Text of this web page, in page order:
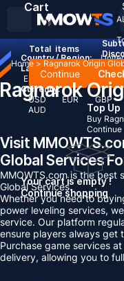
Country / Region:
Language:
English Deutsch Français
Currency:
USD
EUR GBP
AUD
Cart
Total items
Continue
Your cart is empty !
Continue shopping
Home > Ragnarok Origin
Ragnarok
Top Up
Buy
Continue
Visit
Global Services
MMOWTS.com is the best
Global Services.
Whether you need to
power leveling services,
service. Our platform
ensure players always get
Purchase game services
delivery, allowing you to